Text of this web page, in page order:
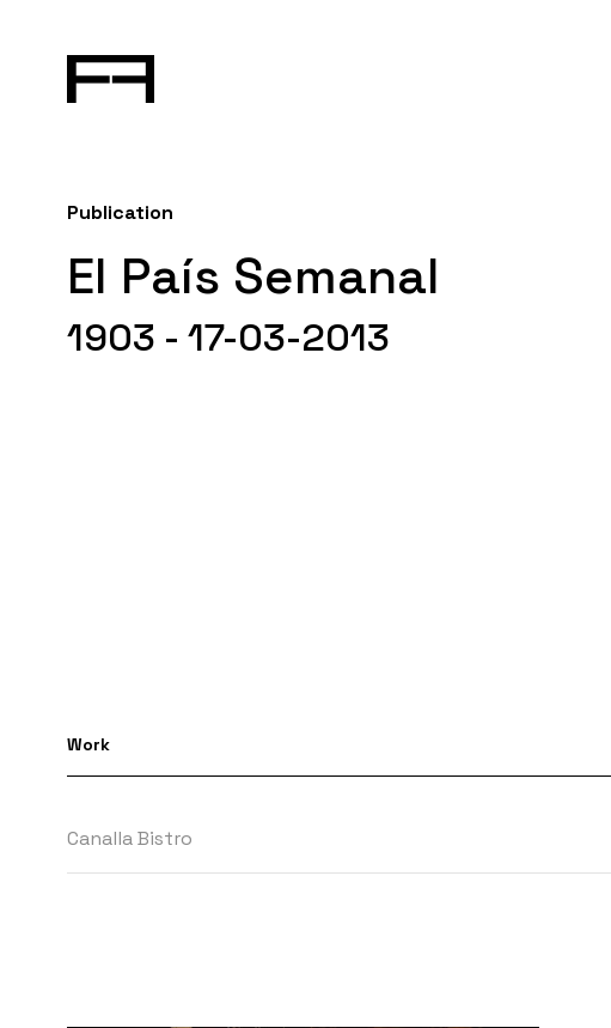
Publication
El País Semanal
1903 - 17-03-2013
Work
Canalla Bistro